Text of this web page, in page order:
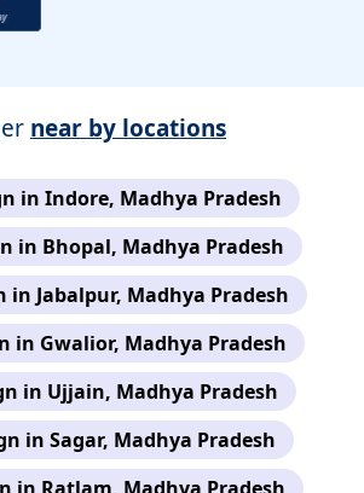
near by locations
in Indore, Madhya Pradesh
in Bhopal, Madhya Pradesh
in Jabalpur, Madhya Pradesh
in Gwalior, Madhya Pradesh
in Ujjain, Madhya Pradesh
in Sagar, Madhya Pradesh
in Ratlam, Madhya Pradesh